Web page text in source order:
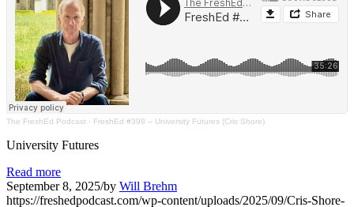
The FreshEd Podcast · FreshEd #398 – University Futures (Cris Shore)
University Futures
Read more
September 8, 2025/by Will Brehm
https://freshedpodcast.com/wp-content/uploads/2025/09/Cris-Shore-